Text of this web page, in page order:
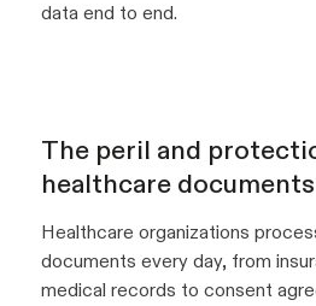
data end to end.
The peril and
healthcare documents
Healthcare organizations
documents every day, from
medical records to consent